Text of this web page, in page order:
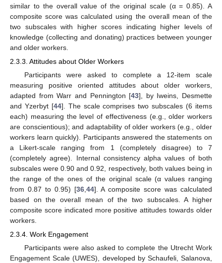
similar to the overall value of the original scale (α = 0.85). A
composite score was calculated using the overall mean of the
two subscales with higher scores indicating higher levels of
knowledge (collecting and donating) practices between younger
and older workers.
2.3.3. Attitudes about Older Workers
Participants were asked to complete a 12-item scale
measuring positive oriented attitudes about older workers,
adapted from Warr and Pennington [43], by Iweins, Desmette
and Yzerbyt [44]. The scale comprises two subscales (6 items
each) measuring the level of effectiveness (e.g., older workers
are conscientious); and adaptability of older workers (e.g., older
workers learn quickly). Participants answered the statements on
a Likert-scale ranging from 1 (completely disagree) to 7
(completely agree). Internal consistency alpha values of both
subscales were 0.90 and 0.92, respectively, both values being in
the range of the ones of the original scale (α values ranging
from 0.87 to 0.95) [36,44]. A composite score was calculated
based on the overall mean of the two subscales. A higher
composite score indicated more positive attitudes towards older
workers.
2.3.4. Work Engagement
Participants were also asked to complete the Utrecht Work
Engagement Scale (UWES), developed by Schaufeli, Salanova,